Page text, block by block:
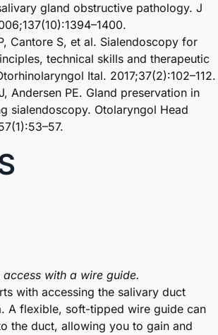
gland obstructive pathology. J
Cantore S, et al. Sialendoscopy for
technical skills and therapeutic
Ital. 2017;37(2):102–112.
Andersen PE. Gland preservation in
sialendoscopy. Otolaryngol Head
with a wire guide.
with accessing the salivary duct
A flexible, soft-tipped wire guide can
the duct, allowing you to gain and